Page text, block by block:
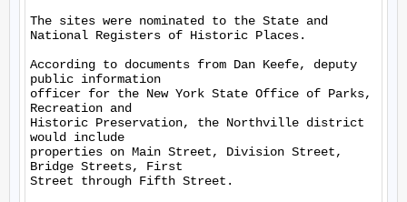
The sites were nominated to the State and
National Registers of Historic Places.
According to documents from Dan Keefe, deputy
public information
officer for the New York State Office of Parks,
Recreation and
Historic Preservation, the Northville district
would include
properties on Main Street, Division Street,
Bridge Streets, First
Street through Fifth Street.